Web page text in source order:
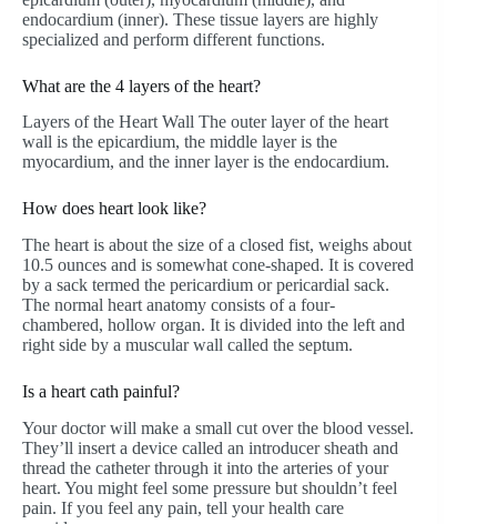
endocardium (inner). These tissue layers are highly
specialized and perform different functions.
What are the 4 layers of the heart?
Layers of the Heart Wall The outer layer of the heart
wall is the epicardium, the middle layer is the
myocardium, and the inner layer is the endocardium.
How does heart look like?
The heart is about the size of a closed fist, weighs about
10.5 ounces and is somewhat cone-shaped. It is covered
by a sack termed the pericardium or pericardial sack.
The normal heart anatomy consists of a four-
chambered, hollow organ. It is divided into the left and
right side by a muscular wall called the septum.
Is a heart cath painful?
Your doctor will make a small cut over the blood vessel.
They’ll insert a device called an introducer sheath and
thread the catheter through it into the arteries of your
heart. You might feel some pressure but shouldn’t feel
pain. If you feel any pain, tell your health care